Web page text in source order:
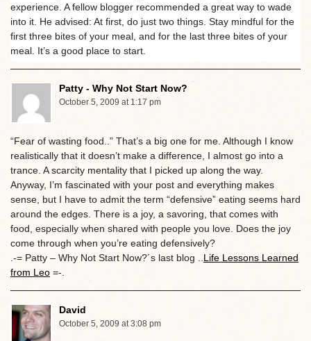
experience. A fellow blogger recommended a great way to wade
into it. He advised: At first, do just two things. Stay mindful for the
first three bites of your meal, and for the last three bites of your
meal. It’s a good place to start.
Patty - Why Not Start Now?
October 5, 2009 at 1:17 pm
“Fear of wasting food..” That’s a big one for me. Although I know
realistically that it doesn’t make a difference, I almost go into a
trance. A scarcity mentality that I picked up along the way.
Anyway, I’m fascinated with your post and everything makes
sense, but I have to admit the term “defensive” eating seems hard
around the edges. There is a joy, a savoring, that comes with
food, especially when shared with people you love. Does the joy
come through when you’re eating defensively?
.-= Patty – Why Not Start Now?´s last blog .. Life Lessons Learned
from Leo =-.
David
October 5, 2009 at 3:08 pm